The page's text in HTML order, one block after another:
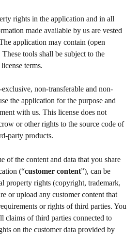
rights in the application and in all
made available by us are vested
application may contain (open
tools shall be subject to the
terms.
non-transferable and non-
the application for the purpose and
with us. This license does not
or other rights to the source code of
party products.
of the content and data that you share
(“customer content”), can be
property rights (copyright, trademark,
or upload any customer content that
or rights of third parties. You
claims of third parties connected to
on the customer data provided by